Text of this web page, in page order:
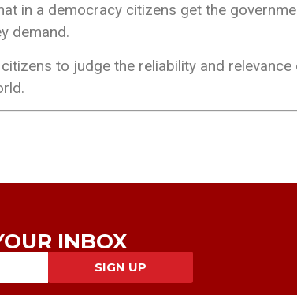
in a democracy citizens get the
demand.
to judge the reliability and
INBOX
SIGN UP